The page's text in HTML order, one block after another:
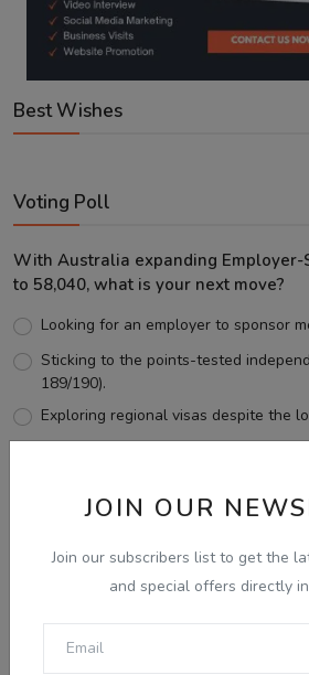
JOIN OUR
Join our subscribers list to get the
and special offers directly
Best Wishes
Voting Poll
With Australia expanding Employer-
to 58,040, what is your next move?
Looking for an employer to sponsor
Sticking to the points-tested
189/190).
Exploring regional visas despite the
View Results